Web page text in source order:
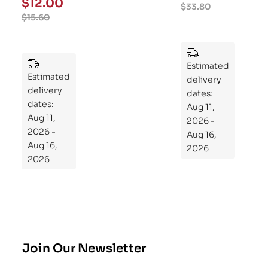
ry
$15.60
$12.00
Estimated
delivery
dates:
Aug 11,
2026 -
Aug 16,
2026
We
to
Re
pr
og
ra
m
Yo
Re
$33.80
Estimated
delivery
dates:
Aug 11,
2026 -
Aug 16,
2026
Join Our Newsletter